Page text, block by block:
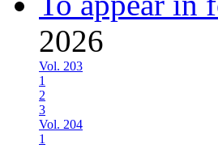
2026
Vol. 203
1
2
3
Vol. 204
1